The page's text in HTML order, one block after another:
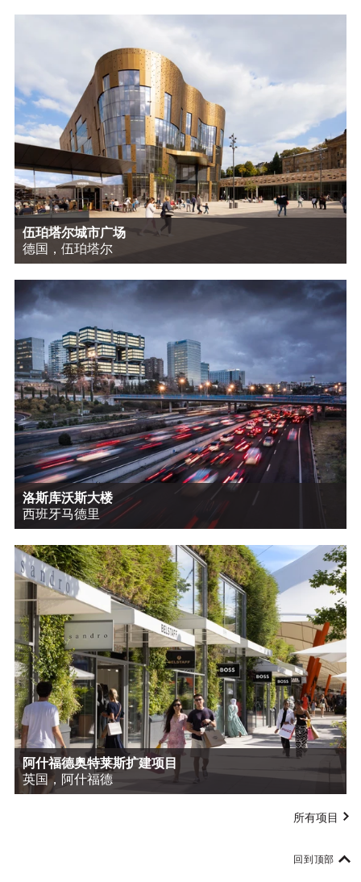
伍珀塔尔城市广场
德国，伍珀塔尔
洛斯库沃斯大楼
西班牙马德里
阿什福德奥特莱斯扩建项目
英国，阿什福德
所有项目
回到顶部